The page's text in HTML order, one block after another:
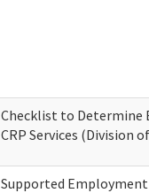
Checklist to Determine
CRP Services (Division
Supported